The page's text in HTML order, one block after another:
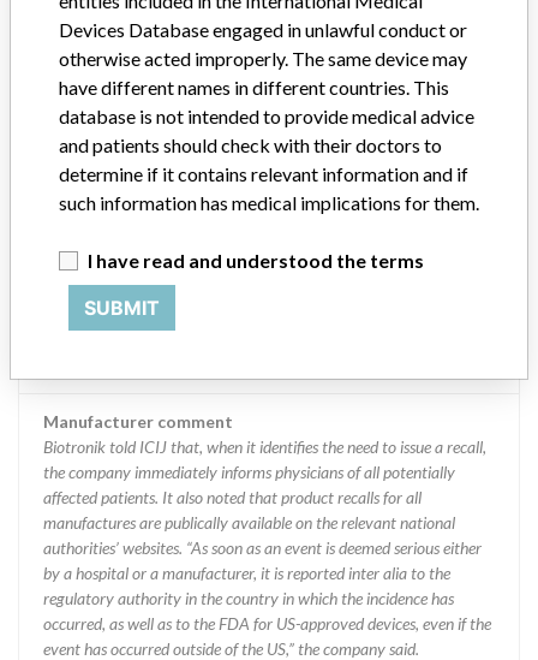
affected patients. It also noted that product recalls for all
manufactures are publically available on the relevant national
authorities’ websites. “As soon as an event is deemed serious either
regulatory authority in the country in which the incidence has
occurred, as well as to the FDA for US-approved devices, even if the
event has occurred outside of the US,” the company said.
Biotronik AG
Manufacturer comment
Biotronik told ICIJ that, when it identifies the need to issue a recall,
the company immediately informs physicians of all potentially
affected patients. It also noted that product recalls for all
manufactures are publically available on the relevant national
authorities’ websites. “As soon as an event is deemed serious either
by a hospital or a manufacturer, it is reported inter alia to the
regulatory authority in the country in which the incidence has
occurred, as well as to the FDA for US-approved devices, even if the
event has occurred outside of the US,” the company said.
Devices Database engaged in unlawful conduct or
otherwise acted improperly. The same device may
have different names in different countries. This
database is not intended to provide medical advice
and patients should check with their doctors to
determine if it contains relevant information and if
such information has medical implications for them.
I have read and understood the terms
SUBMIT